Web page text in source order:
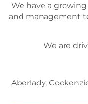
We have a
and management
We are
Aberlady,